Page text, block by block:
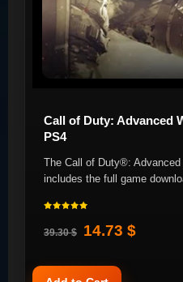
Call of Duty: Advanced
PS4
The Call of Duty®:
includes the full game
39.30 $ 14.73 $